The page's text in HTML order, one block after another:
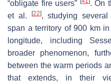
“obligate fire users”
. On
et al.
[22], studying
span a territory of 900 km
longitude, including
broader phenomenon,
between the warm periods
that extends, in their